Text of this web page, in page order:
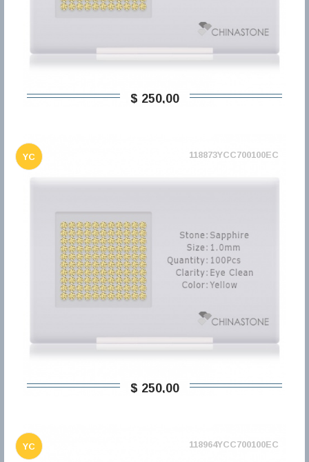
$ 250,00
YC 118873YCC700100EC
$ 250,00
YC 118964YCC700100EC